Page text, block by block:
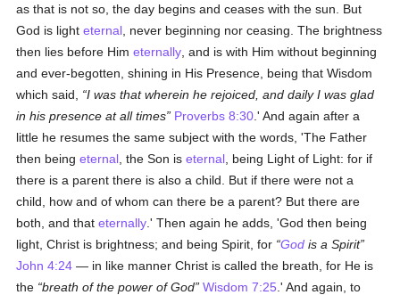
as that is not so, the day begins and ceases with the sun. But
God is lighteternal , never beginning nor ceasing. The brightness
then lies before Himeternally , and is with Him without beginning
and ever-begotten, shining in His Presence, being that Wisdom
which said,
I was that wherein he rejoiced, and daily I was glad
in his presence at all times
Proverbs 8:30 .' And again after a
little he resumes the same subject with the words, 'The Father
then beingeternal , the Son iseternal , being Light of Light: for if
there is a parent there is also a child. But if there were not a
child, how and of whom can there be a parent? But there are
both, and thateternally .' Then again he adds, 'God then being
light, Christ is brightness; and being Spirit, for God is a Spirit
John 4:24 — in like manner Christ is called the breath, for He is
the breath of the power of God Wisdom 7:25 .' And again, to